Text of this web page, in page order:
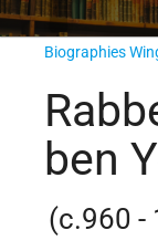
Biographies
ben
(c.960 -